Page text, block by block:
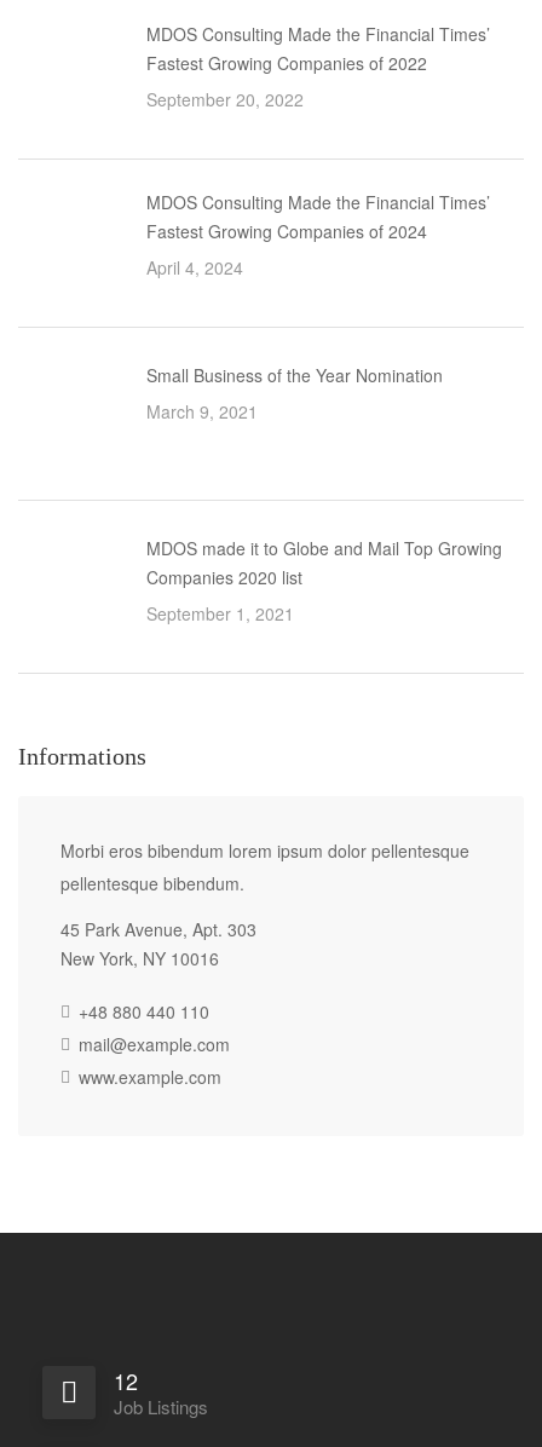
MDOS Consulting Made the Financial Times’
Fastest Growing Companies of 2022
September 20, 2022
MDOS Consulting Made the Financial Times’
Fastest Growing Companies of 2024
April 4, 2024
Small Business of the Year Nomination
March 9, 2021
MDOS made it to Globe and Mail Top Growing
Companies 2020 list
September 1, 2021
Informations
Morbi eros bibendum lorem ipsum dolor pellentesque
pellentesque bibendum.
45 Park Avenue, Apt. 303
New York, NY 10016
+48 880 440 110
mail@example.com
www.example.com
12
Job Listings